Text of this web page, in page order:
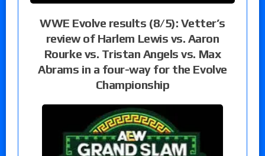
WWE Evolve results (8/5): Vetter’s
review of Harlem Lewis vs. Aaron
Rourke vs. Tristan Angels vs. Max
Abrams in a four-way for the Evolve
Championship